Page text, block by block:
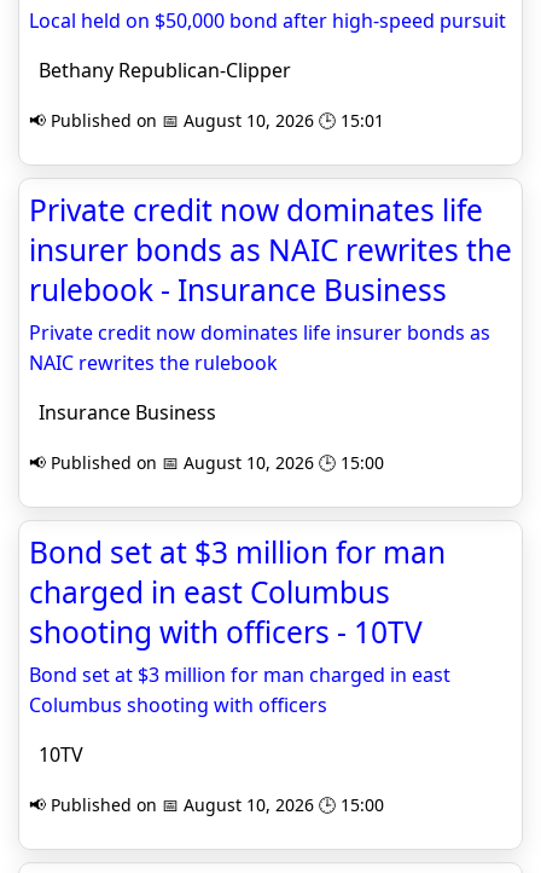
Local held on $50,000 bond after high-speed pursuit
Bethany Republican-Clipper
📢 Published on 📅 August 10, 2026 🕒 15:01
Private credit now dominates life
insurer bonds as NAIC rewrites the
rulebook - Insurance Business
Private credit now dominates life insurer bonds as
NAIC rewrites the rulebook
Insurance Business
📢 Published on 📅 August 10, 2026 🕒 15:00
Bond set at $3 million for man
charged in east Columbus
shooting with officers - 10TV
Bond set at $3 million for man charged in east
Columbus shooting with officers
10TV
📢 Published on 📅 August 10, 2026 🕒 15:00